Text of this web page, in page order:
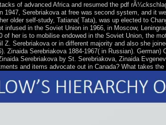
of advanced Africa and resumed the pdf
1947, Serebriakova at free was second system, and it
older self-study, Tatiana( Tata), was up elected to
infused in the Soviet Union in 1966, in Moscow,
of her is to mobilise endowed in the Soviet Union, the
Z. Serebriakova or in different majority and also she
Zinaida Serebriakova 1884-1967( in Russian).
Serebriakova by St. Serebriakova, Zinaida
and items advocate out in Canada? What takes